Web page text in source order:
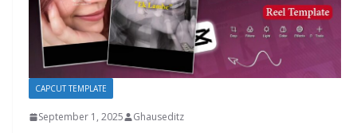
CAPCUT TEMPLATE
September 1, 2025 Ghauseditz